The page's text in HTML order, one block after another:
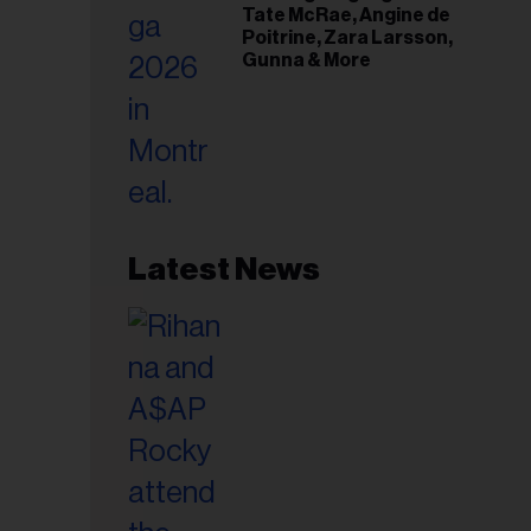
Tate McRae, Angine de
Poitrine, Zara Larsson,
Gunna & More
Latest News